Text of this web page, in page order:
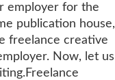
employer for the
publication house,
freelance creative
Now, let us